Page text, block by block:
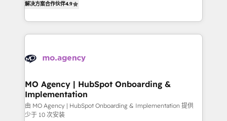
transformation process A methodology designed to
implement HubSpot effectively and optimize your
record of business transformation, our growth-first
approach has helped brands dominate their
sales processes to generate growth. Our offer spans
from Strategy to Operations. We specialize in CRM
onboarding and implementation, web design, sales
extensive experience working with tech companies
empowering our clients and developing their
autonomy. Get to grips with HubSpot through
guided implementation and seamless integration of
the CRM platform into your digital ecosystem. Would
解决方案合作伙伴4.9
MO Agency | HubSpot Onboarding &
Implementation
由 MO Agency | HubSpot Onboarding & Implementation 提供
少于 10 次安装